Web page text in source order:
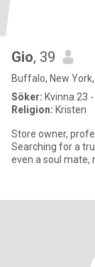
Gio, 39
Buffalo, New
Söker: Kvinna 23
Religion: Kristen
Store owner,
Searching for a
even a soul mate,